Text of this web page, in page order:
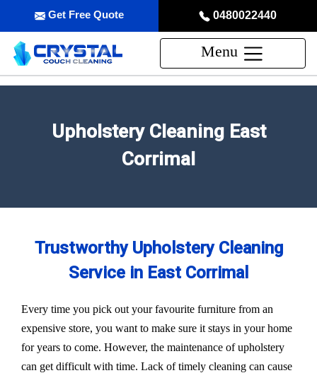
0480022440
Get Free Quote
Menu
Upholstery Cleaning East
Corrimal
Trustworthy Upholstery Cleaning
Service in East Corrimal
Every time you pick out your favourite furniture from an
expensive store, you want to make sure it stays in your home
for years to come. However, the maintenance of upholstery
can get difficult with time. Lack of timely cleaning can cause